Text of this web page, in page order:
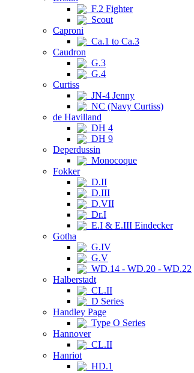
F.2 Fighter
Scout
Caproni
Ca.1 to Ca.3
Caudron
G.3
G.4
Curtiss
JN-4 Jenny
NC (Navy Curtiss)
de Havilland
DH 4
DH 9
Deperdussin
Monocoque
Fokker
D.II
D.III
D.VII
Dr.I
E.I & E.III Eindecker
Gotha
G.IV
G.V
WD.14 - WD.20 - WD.22
Halberstadt
CL.II
D Series
Handley Page
Type O Series
Hannover
CL.II
Hanriot
HD.1